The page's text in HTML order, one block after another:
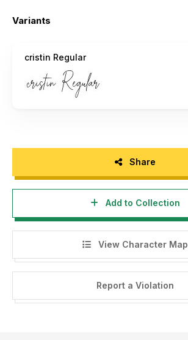
Variants
cristin Regular
Share
Add to Collection
View Character Map
Report a Violation